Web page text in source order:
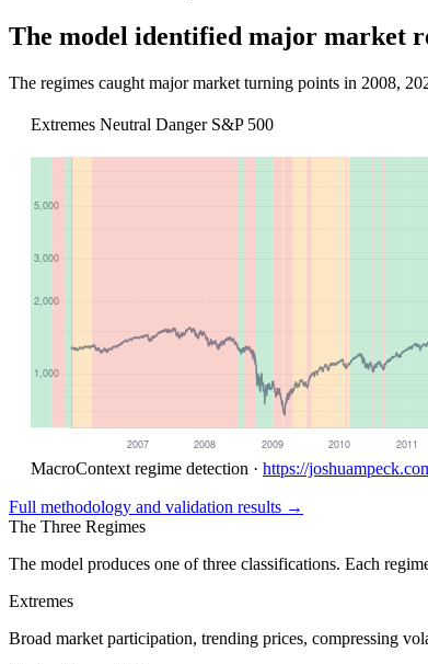
The model identified major market
The regimes caught major market turning points in 2008,
Extremes Neutral Danger S&P 500
MacroContext regime detection · https://
Full methodology and validation results →
The Three Regimes
The model produces one of three classifications. Each
Extremes
Broad market participation, trending prices, compressing